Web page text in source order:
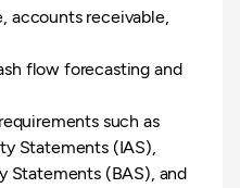
accounts receivable,
flow forecasting and
such as
Statements (IAS),
Statements (BAS), and